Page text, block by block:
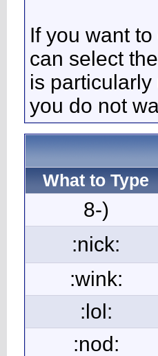
If you want
can select
is
you do not
What to Type
8-)
:nick:
:wink:
:lol:
:nod: